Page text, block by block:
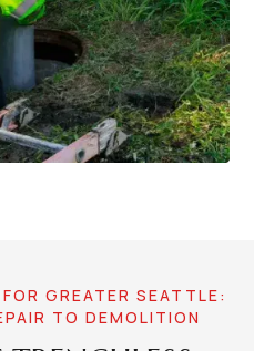
GREATER SEATTLE:
TO DEMOLITION